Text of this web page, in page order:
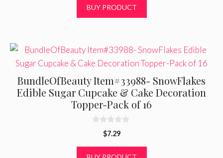
o
BUY PRODUCT
BundleOfBeauty Item#33988- SnowFlakes
Edible Sugar Cupcake & Cake Decoration
Topper-Pack of 16
$7.29